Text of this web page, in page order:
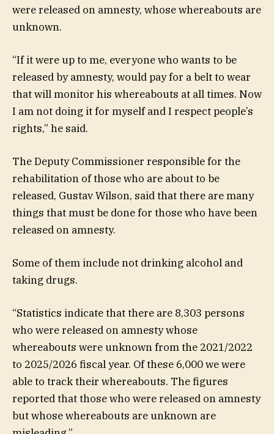
were released on amnesty, whose whereabouts are
unknown.
“If it were up to me, everyone who wants to be
released by amnesty, would pay for a belt to wear
that will monitor his whereabouts at all times. Now
I am not doing it for myself and I respect people’s
rights,” he said.
The Deputy Commissioner responsible for the
rehabilitation of those who are about to be
released, Gustav Wilson, said that there are many
things that must be done for those who have been
released on amnesty.
Some of them include not drinking alcohol and
taking drugs.
“Statistics indicate that there are 8,303 persons
who were released on amnesty whose
whereabouts were unknown from the 2021/2022
to 2025/2026 fiscal year. Of these 6,000 we were
able to track their whereabouts. The figures
reported that those who were released on amnesty
but whose whereabouts are unknown are